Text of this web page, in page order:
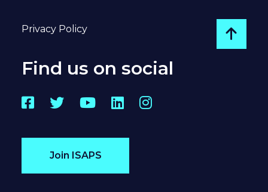
Privacy Policy
Go
Find us on social
Facebook
TwitterYouTube
LinkedInInstagram
Join ISAPS